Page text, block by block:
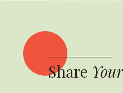
Share Your